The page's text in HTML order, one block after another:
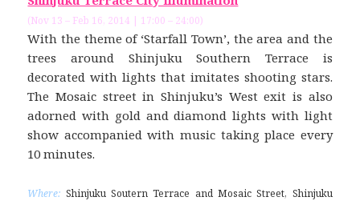
(Nov 13 – Feb 16, 2014 | 17:00 – 24:00)
With the theme of ‘Starfall Town’, the area and the
trees around Shinjuku Southern Terrace is
decorated with lights that imitates shooting stars.
The Mosaic street in Shinjuku’s West exit is also
adorned with gold and diamond lights with light
show accompanied with music taking place every
10 minutes.
Where: Shinjuku Soutern Terrace and Mosaic Street, Shinjuku